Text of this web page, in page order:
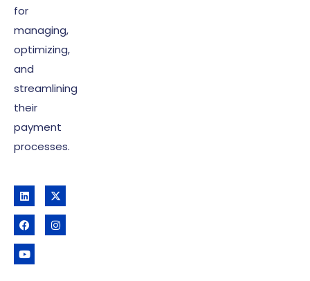
for
managing,
optimizing,
and
streamlining
their
payment
processes.